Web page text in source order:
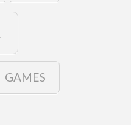
GAMES